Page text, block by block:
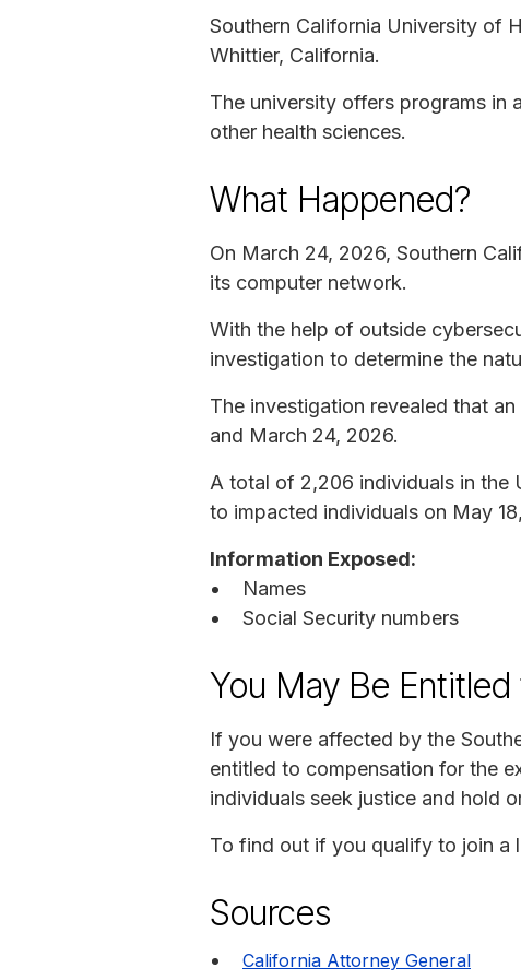
Southern California University of
Whittier, California.
The university offers programs in
other health sciences.
What Happened?
On March 24, 2026, Southern
its computer network.
With the help of outside
investigation to determine the
The investigation revealed that
and March 24, 2026.
A total of 2,206 individuals in the
to impacted individuals on May
Information Exposed:
Names
Social Security numbers
You May Be
If you were affected by the
entitled to compensation for the
individuals seek justice and hold
To find out if you qualify to join a
Sources
California Attorney General